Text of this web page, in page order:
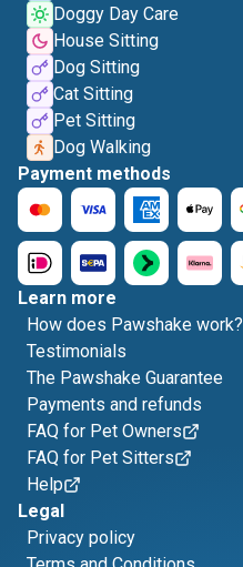
Doggy Day Care
House Sitting
Dog Sitting
Cat Sitting
Pet Sitting
Dog Walking
Payment methods
Learn more
How does Pawshake work?
Testimonials
The Pawshake Guarantee
Payments and refunds
FAQ for Pet Owners
FAQ for Pet Sitters
Help
Legal
Privacy policy